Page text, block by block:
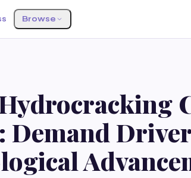
Browse
Demand